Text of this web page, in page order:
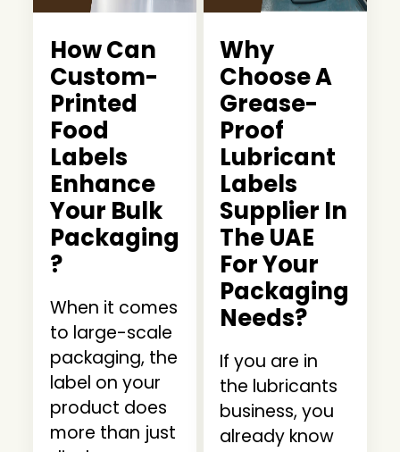
How Can
Custom-
Printed
Food
Labels
Enhance
Your Bulk
Packaging
?
When it comes
to large-scale
packaging, the
label on your
product does
more than just
Why
Choose A
Grease-
Proof
Lubricant
Labels
Supplier In
The UAE
For Your
Packaging
Needs?
If you are in
the lubricants
business, you
already know